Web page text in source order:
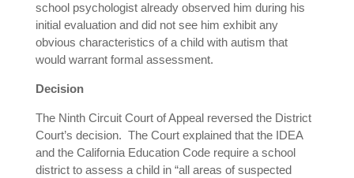
school psychologist already observed him during his
initial evaluation and did not see him exhibit any
obvious characteristics of a child with autism that
would warrant formal assessment.
Decision
The Ninth Circuit Court of Appeal reversed the District
Court’s decision. The Court explained that the IDEA
and the California Education Code require a school
district to assess a child in “all areas of suspected